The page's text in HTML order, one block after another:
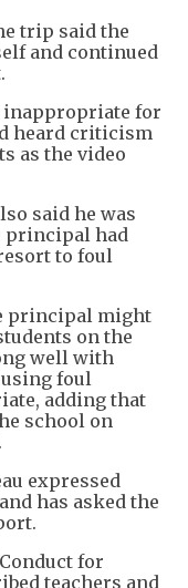
trip said the
and continued
inappropriate for
heard criticism
as the video
said he was
principal had
to foul
principal might
on the
well with
using foul
adding that
school on
expressed
has asked the
for
teachers and